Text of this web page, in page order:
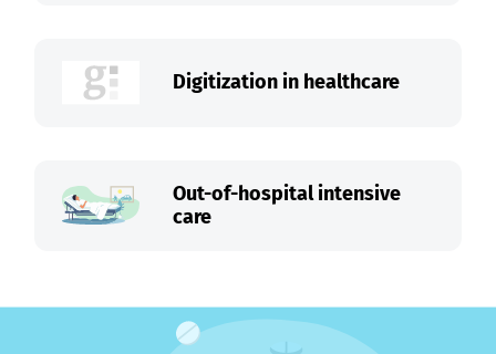
Digitization in healthcare
Out-of-hospital intensive
care